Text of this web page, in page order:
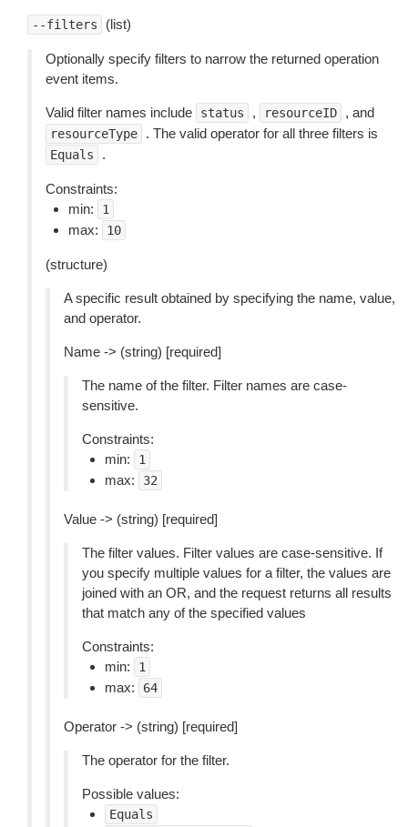
--filters (list)
Optionally specify filters to narrow the returned operation
event items.
Valid filter names include status , resourceID , and
resourceType . The valid operator for all three filters is
Equals .
Constraints:
min:
1
max: 10
(structure)
A specific result obtained by specifying the name, value,
and operator.
Name -> (string) [required]
The name of the filter. Filter names are case-
sensitive.
Constraints:
min:
1
max: 32
Value -> (string) [required]
The filter values. Filter values are case-sensitive. If
you specify multiple values for a filter, the values are
joined with an OR, and the request returns all results
that match any of the specified values
Constraints:
min:
1
max: 64
Operator -> (string) [required]
The operator for the filter.
Possible values:
Equals